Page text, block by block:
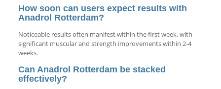
How soon can users expect results with
Anadrol Rotterdam?
Noticeable results often manifest within the first week, with
significant muscular and strength improvements within 2-4
weeks.
Can Anadrol Rotterdam be stacked
effectively?